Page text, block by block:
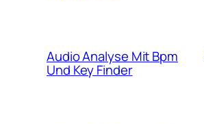
Audio Analyse Mit Bpm
Und Key Finder